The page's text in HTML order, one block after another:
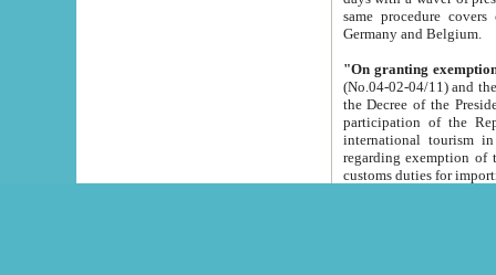
same procedure covers citizens of France. Latvia,
Germany and Belgium.
"On granting
(No.04-02-04/11) and the State Tax
the Decree of the President of the Republic of Uzbekistan dated 2 July
participation of the
international tourism in the republic"
regarding exemption of tourist agencies in Samarkand,
customs